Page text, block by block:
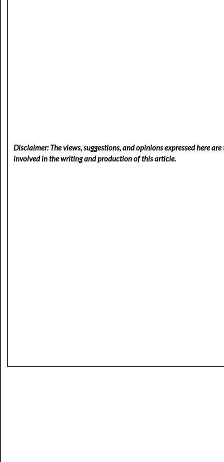
Disclaimer: The views, suggestions, and opinions expressed here
involved in the writing and production of this article.